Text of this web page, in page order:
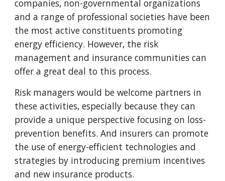
companies, non-governmental organizations
and a range of professional societies have been
the most active constituents promoting
energy efficiency. However, the risk
management and insurance communities can
offer a great deal to this process.
Risk managers would be welcome partners in
these activities, especially because they can
provide a unique perspective focusing on loss-
prevention benefits. And insurers can promote
the use of energy-efficient technologies and
strategies by introducing premium incentives
and new insurance products.